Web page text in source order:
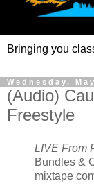
Bringing you
Wednesday,
(Audio)
Freestyle
LIVE From
Bundles &
mixtape